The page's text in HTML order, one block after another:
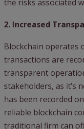
the risks associated
2. Increased
Blockchain operates
transactions are
transparent
stakeholders, as it’s
has been recorded
reliable blockchain
traditional firm can